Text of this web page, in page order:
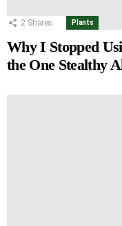
2 Shares Plants
Why I Stopped
the One Stealthy